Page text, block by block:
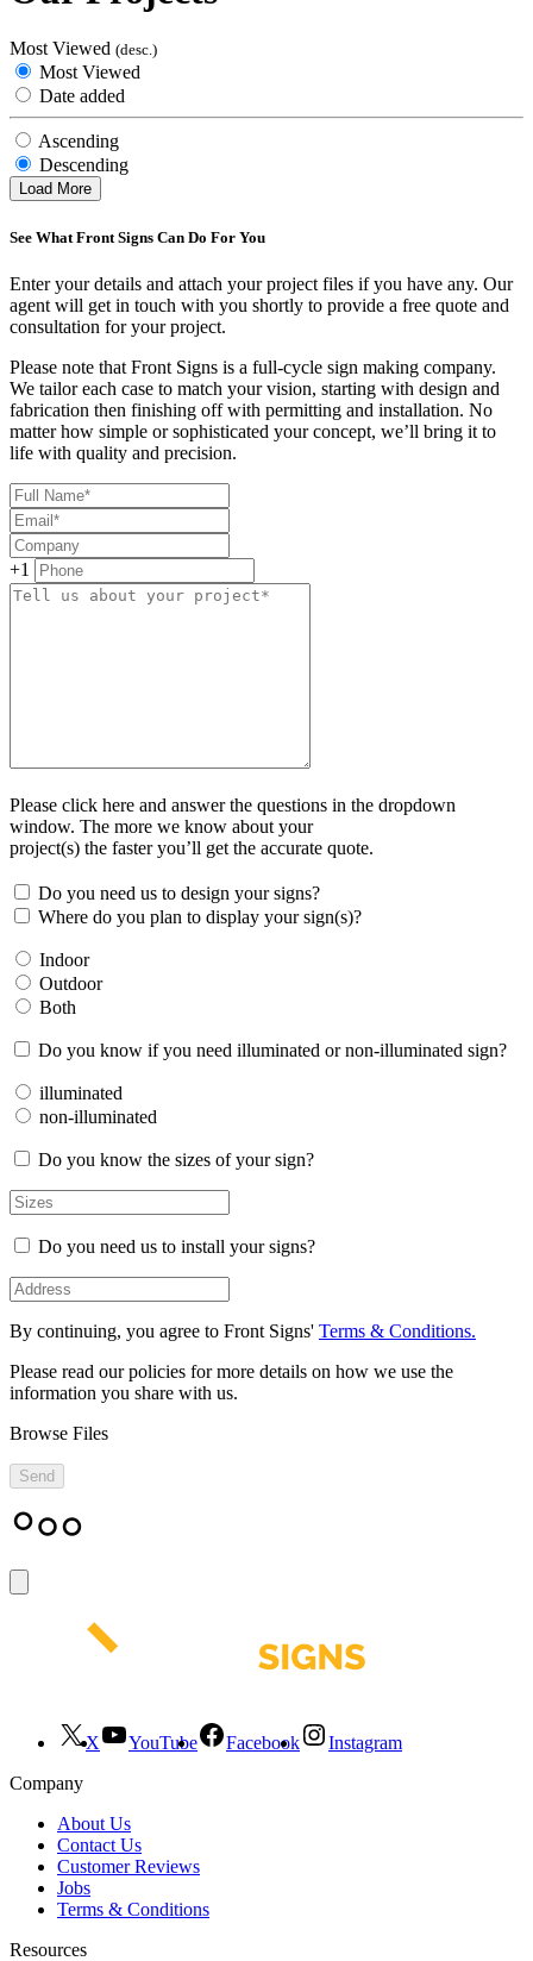
Most Viewed (desc.)
Most Viewed
Date added
Ascending
Descending
Load More
See What Front Signs Can Do For You
Enter your details and attach your project files if you have any. Our
agent will get in touch with you shortly to provide a free quote and
consultation for your project.
Please note that Front Signs is a full-cycle sign making company.
We tailor each case to match your vision, starting with design and
fabrication then finishing off with permitting and installation. No
matter how simple or sophisticated your concept, we’ll bring it to
life with quality and precision.
+1
Please click here and answer the questions in the dropdown
window. The more we know about your
project(s) the faster you’ll get the accurate quote.
Do you need us to design your signs?
Where do you plan to display your sign(s)?
Indoor
Outdoor
Both
Do you know if you need illuminated or non-illuminated sign?
illuminated
non-illuminated
Do you know the sizes of your sign?
Do you need us to install your signs?
By continuing, you agree to Front Signs' Terms & Conditions.
Please read our policies for more details on how we use the
information you share with us.
Browse Files
X YouTube Facebook
Instagram
Company
About Us
Contact Us
Customer Reviews
Jobs
Terms & Conditions
Resources